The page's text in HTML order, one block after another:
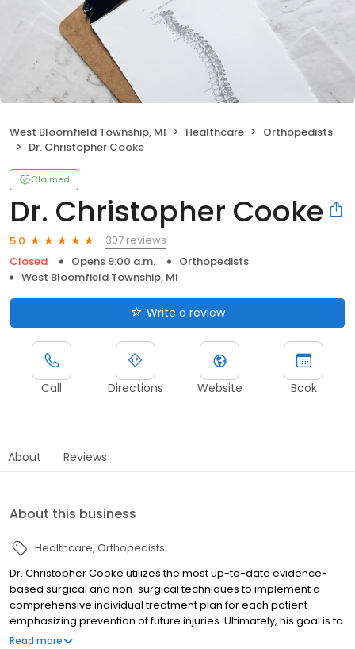
West Bloomfield Township, MI Healthcare
Orthopedists
Dr. Christopher Cooke
Claimed
Dr. Christopher Cooke
5.0
307 reviews
Closed
Opens 9:00 a.m.
Orthopedists
West Bloomfield Township, MI
Write a review
Call Directions Website Book
About Reviews
About this business
Healthcare Orthopedists
Dr. Christopher Cooke utilizes the most up-to-date evidence-
based surgical and non-surgical techniques to implement a
comprehensive individual treatment plan for each patient
emphasizing prevention of future injuries. Ultimately, his goal is to
get patients back to doing what they love, whether it is returning
Read more